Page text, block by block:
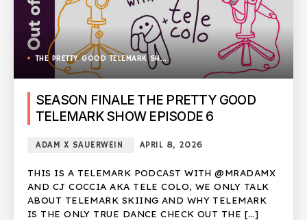
THE PRETTY GOOD TELEMARK SHOW
SEASON FINALE THE PRETTY GOOD
TELEMARK SHOW EPISODE 6
ADAM X SAUERWEIN APRIL 8, 2026
THIS IS A TELEMARK PODCAST WITH @MRADAMX
AND CJ COCCIA AKA TELE COLO, WE ONLY TALK
ABOUT TELEMARK SKIING AND WHY TELEMARK
IS THE ONLY TRUE DANCE CHECK OUT THE […]